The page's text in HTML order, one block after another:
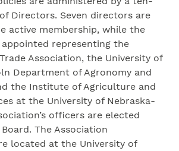
Directors. Seven directors are
active membership, while the
representing the
Association, the University of
Department of Agronomy and
the Institute of Agriculture and
at the University of Nebraska-
officers are elected
The Association
located at the University of